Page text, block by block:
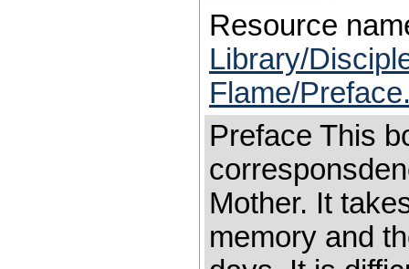
Resource
Library/
Flame/
Preface This
Mother. It
memory and